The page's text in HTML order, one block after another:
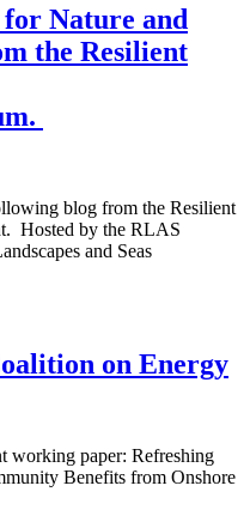
Nature and
the Resilient
blog from the Resilient
Hosted by the RLAS
and Seas
on Energy
working paper: Refreshing
Benefits from Onshore